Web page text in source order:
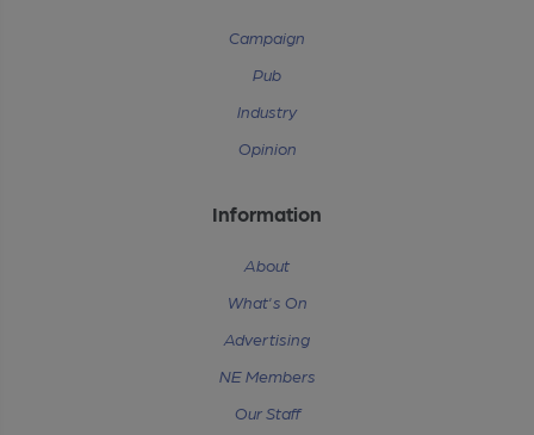
Campaign
Pub
Industry
Opinion
Information
About
What's On
Advertising
NE Members
Our Staff